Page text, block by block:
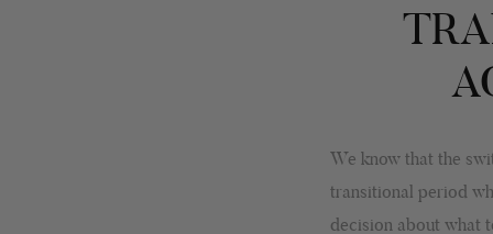
We know that the
transitional period
decision about what